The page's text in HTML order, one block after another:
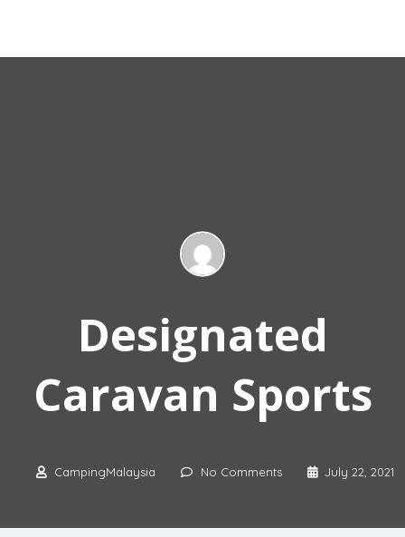
Designated
Caravan Sports
CampingMalaysia No Comments July 22, 2021